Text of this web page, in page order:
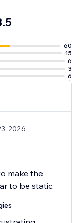
60
15
6
3
6
2026
make the
to be static.